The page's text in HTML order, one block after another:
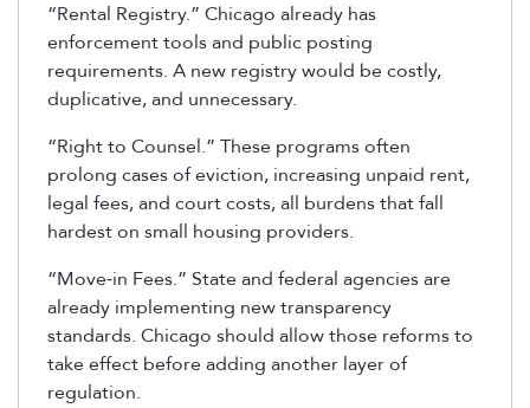
“Rental Registry.” Chicago already has
enforcement tools and public posting
requirements. A new registry would be costly,
duplicative, and unnecessary.
“Right to Counsel.” These programs often
prolong cases of eviction, increasing unpaid rent,
legal fees, and court costs, all burdens that fall
hardest on small housing providers.
“Move‑in Fees.” State and federal agencies are
already implementing new transparency
standards. Chicago should allow those reforms to
take effect before adding another layer of
regulation.